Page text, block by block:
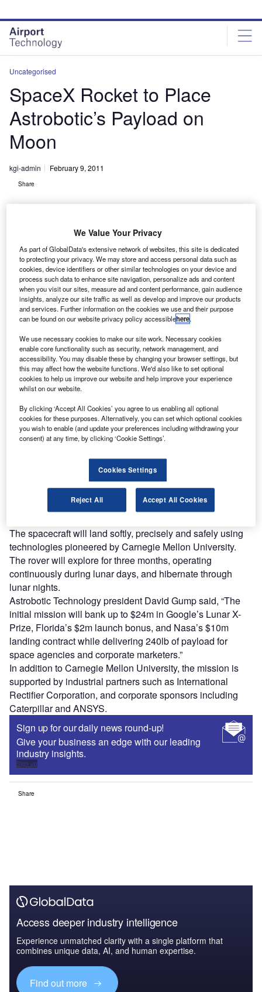
site
menu
page
content
Uncategorised
SpaceX Rocket to Place
Astrobotic’s Payload on
Moon
kgi-admin February 9, 2011
Share
A strobotic Technology has signed a contract with
SpaceX to launch Astrobotic’s robotic payload to the
moon on a Falcon 9 rocket by December 2013.
The expedition will search for water and deliver
payloads, with the robot narrating its adventure while
Discover B2B Marketing That Performs
Combine business intelligence and editorial excellence to
reach engaged professionals across 36 leading media
platforms.
The Falcon 9 upper stage will be launched on a four-day
The spacecraft will land softly, precisely and safely using
technologies pioneered by Carnegie Mellon University.
The rover will explore for three months, operating
continuously during lunar days, and hibernate through
lunar nights.
Astrobotic Technology president David Gump said, “The
initial mission will bank up to $24m in Google’s Lunar X-
Prize, Florida’s $2m launch bonus, and Nasa’s $10m
landing contract while delivering 240lb of payload for
space agencies and corporate marketers.”
In addition to Carnegie Mellon University, the mission is
supported by industrial partners such as International
Rectifier Corporation, and corporate sponsors including
Caterpillar and ANSYS.
Sign up for our daily news round-up!
Give your business an edge with our leading
industry insights.
Sign up
Share
Access deeper industry intelligence
Experience unmatched clarity with a single platform that
combines unique data, AI, and human expertise.
Find out more
We Value Your Privacy
As part of GlobalData's extensive network of websites, this site is dedicated
to protecting your privacy. We may store and access personal data such as
cookies, device identifiers or other similar technologies on your device and
process such data to enhance site navigation, personalize ads and content
when you visit our sites, measure ad and content performance, gain audience
insights, analyze our site traffic as well as develop and improve our products
and services. Further information on the cookies we use and their purpose
can be found on our website privacy policy accessiblehere.
We use necessary cookies to make our site work. Necessary cookies
enable core functionality such as security, network management, and
accessibility. You may disable these by changing your browser settings, but
this may affect how the website functions. We'd also like to set optional
cookies to help us improve our website and help improve your experience
whilst on our website.
By clicking ‘Accept All Cookies’ you agree to us enabling all optional
cookies for these purposes. Alternatively, you can set which optional cookies
you wish to enable (and update your preferences including withdrawing your
consent) at any time, by clicking ‘Cookie Settings’.
Cookies Settings
Reject All Accept All Cookies